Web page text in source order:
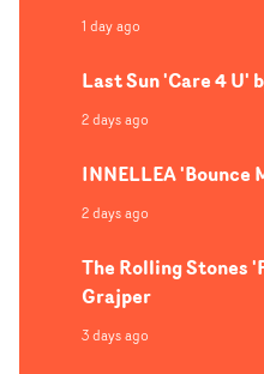
1 day ago
Last Sun 'Care 4 U'
2 days ago
INNELLEA 'Bounce
2 days ago
The Rolling Stones
Grajper
3 days ago